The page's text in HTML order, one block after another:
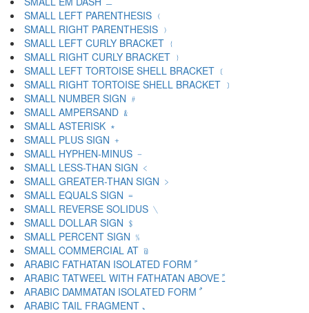
SMALL LEFT PARENTHESIS ﹙
SMALL RIGHT PARENTHESIS ﹚
SMALL LEFT CURLY BRACKET ﹛
SMALL RIGHT CURLY BRACKET ﹜
SMALL LEFT TORTOISE SHELL BRACKET ﹝
SMALL RIGHT TORTOISE SHELL BRACKET ﹞
SMALL NUMBER SIGN ﹟
SMALL AMPERSAND ﹠
SMALL ASTERISK ﹡
SMALL PLUS SIGN ﹢
SMALL HYPHEN-MINUS ﹣
SMALL LESS-THAN SIGN ﹤
SMALL GREATER-THAN SIGN ﹥
SMALL EQUALS SIGN ﹦
SMALL REVERSE SOLIDUS ﹨
SMALL DOLLAR SIGN ﹩
SMALL PERCENT SIGN ﹪
SMALL COMMERCIAL AT ﹫
ARABIC FATHATAN ISOLATED FORM ﹰ
ARABIC TATWEEL WITH FATHATAN ABOVE ﹱ
ARABIC DAMMATAN ISOLATED FORM ﹲ
ARABIC TAIL FRAGMENT ﹳ